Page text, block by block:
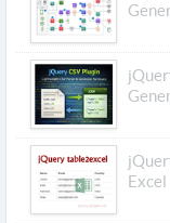
Excel